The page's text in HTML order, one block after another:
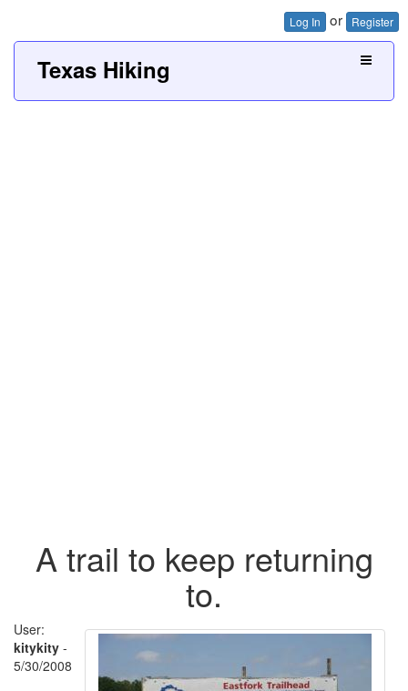
Log In or Register
Texas Hiking
A trail to keep returning
to.
User:
kitykity -
5/30/2008